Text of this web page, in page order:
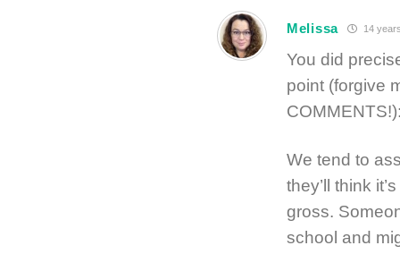
Melissa 14
You did
point (forgive
We tend to
they’ll think
gross.
school and